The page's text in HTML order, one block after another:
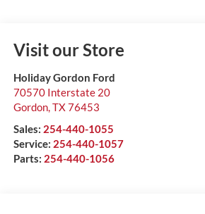
Visit our Store
Holiday Gordon Ford
70570 Interstate 20
Gordon, TX76453
Sales: 254-440-1055
Service: 254-440-1057
Parts: 254-440-1056